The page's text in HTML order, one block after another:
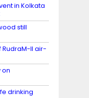
in Kolkata
still
RudraM-II air-
on
drinking